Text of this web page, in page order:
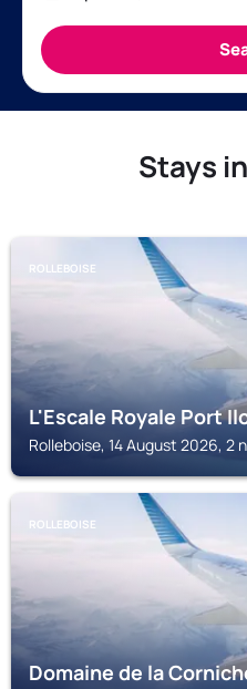
Stays
ROLLEBOISE
L'Escale Royale Port
Rolleboise, 14 August 2026, 2
ROLLEBOISE
Domaine de la